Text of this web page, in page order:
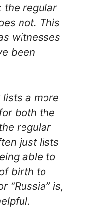
the regular
not. This
witnesses
been
lists a more
both the
regular
just lists
able to
birth to
“Russia” is,